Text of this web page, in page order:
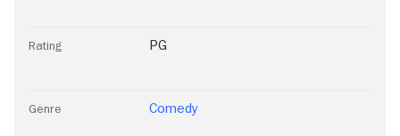
Rating PG
Genre Comedy